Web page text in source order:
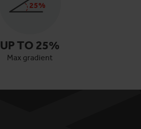
25%
UP TO 25%
Max gradient